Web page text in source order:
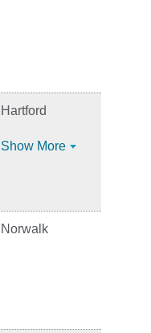
Hartford
Show More
Norwalk